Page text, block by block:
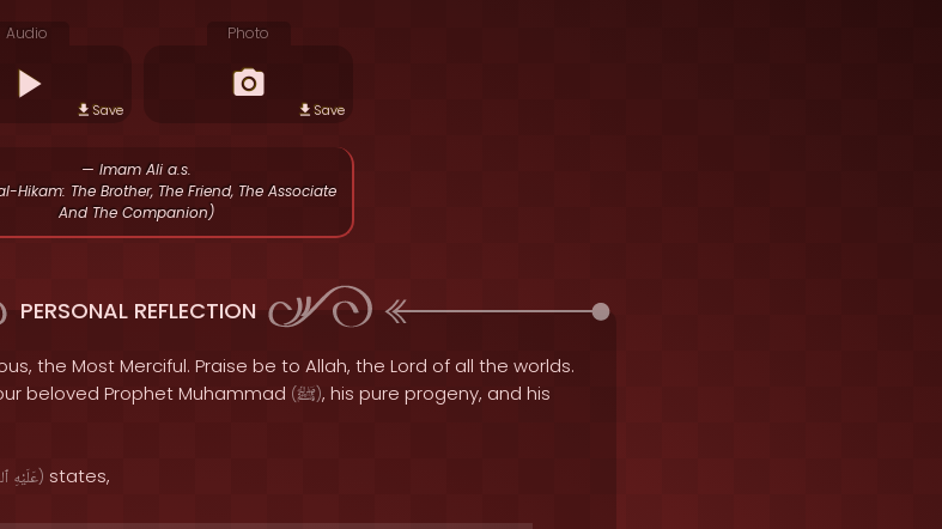
Audio
Save
Photo
Save
— Imam Ali a.s.
Hikam: The Brother, The Friend, The Associate
And The Companion)
PERSONAL REFLECTION
the Most Merciful. Praise be to Allah, the Lord of all the worlds.
beloved Prophet Muhammad (ﷺ), his pure progeny, and his
عَلَيْهِ) states,